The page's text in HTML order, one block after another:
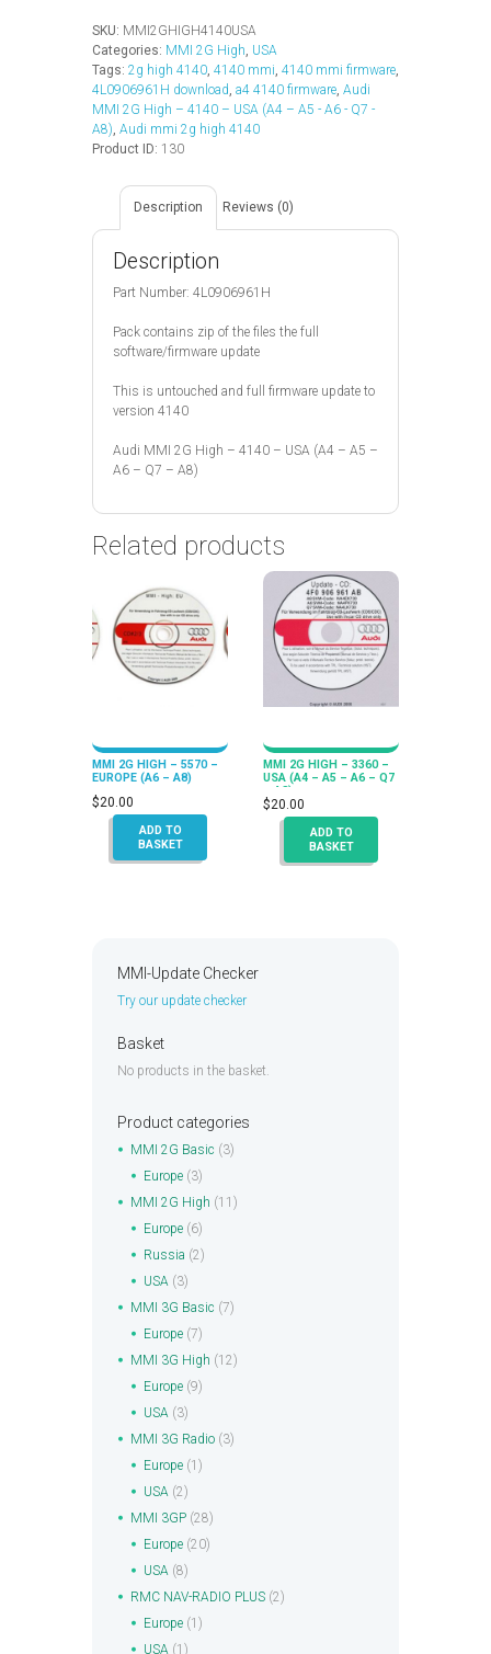
SKU: MMI2GHIGH4140USA
Categories: MMI 2G High, USA
Tags: 2g high 4140, 4140 mmi, 4140 mmi firmware,
4L0906961H download, a4 4140 firmware, Audi
MMI 2G High – 4140 – USA (A4 – A5 - A6 - Q7 -
A8), Audi mmi 2g high 4140
Product ID: 130
Description Reviews (0)
Description
Part Number: 4L0906961H
Pack contains zip of the files the full
software/firmware update
This is untouched and full firmware update to
version 4140
Audi MMI 2G High – 4140 – USA (A4 – A5 –
A6 – Q7 – A8)
Related products
MMI 2G HIGH – 5570 –
EUROPE (A6 – A8)
$20.00
ADD TO
BASKET
MMI 2G HIGH – 3360 –
USA (A4 – A5 – A6 – Q7
– A8)
$20.00
ADD TO
BASKET
MMI-Update Checker
Try our update checker
Basket
No products in the basket.
Product categories
MMI 2G Basic (3)
Europe (3)
MMI 2G High (11)
Europe (6)
Russia (2)
USA (3)
MMI 3G Basic (7)
Europe (7)
MMI 3G High (12)
Europe (9)
USA (3)
MMI 3G Radio (3)
Europe (1)
USA (2)
MMI 3GP (28)
Europe (20)
USA (8)
RMC NAV-RADIO PLUS (2)
Europe (1)
USA (1)